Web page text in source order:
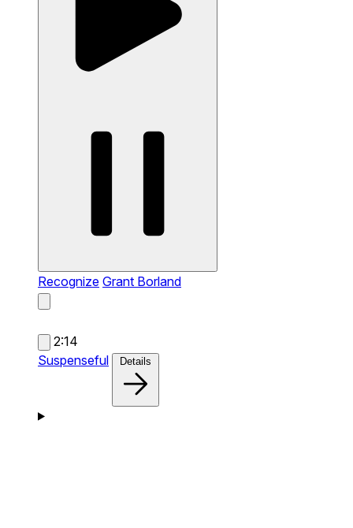
Recognize Grant Borland
2:14
Suspenseful
Details